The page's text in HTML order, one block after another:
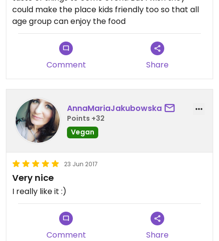
could make the place kids friendly too so that all
age group can enjoy the food
Comment Share
AnnaMariaJakubowska
Points +32
Vegan
23 Jun 2017
Very nice
I really like it :)
Comment Share